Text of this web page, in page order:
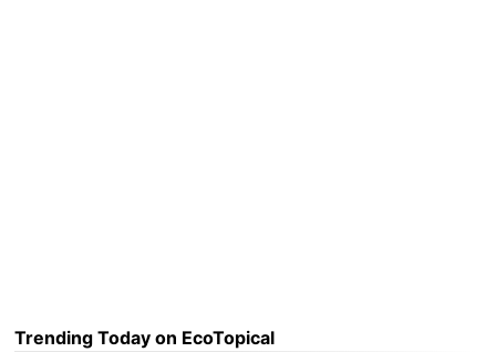
Trending Today on EcoTopical